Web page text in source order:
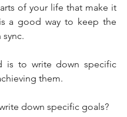
of your life that make it
a good way to keep the
is to write down specific
them.
down specific goals?